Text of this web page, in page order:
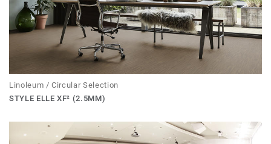
Linoleum / Circular Selection
STYLE ELLE XF² (2.5MM)